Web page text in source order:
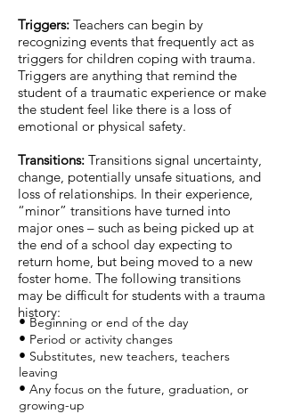
Triggers: Teachers can begin by
recognizing events that frequently act as
triggers for children coping with trauma.
Triggers are anything that remind the
student of a traumatic experience or make
the student feel like there is a loss of
emotional or physical safety.
Transitions: Transitions signal uncertainty,
change, potentially unsafe situations, and
loss of relationships. In their experience,
“minor” transitions have turned into
major ones – such as being picked up at
the end of a school day expecting to
return home, but being moved to a new
foster home. The following transitions
may be difficult for students with a trauma
history:
• Beginning or end of the day
• Period or activity changes
• Substitutes, new teachers, teachers
leaving
• Any focus on the future, graduation, or
growing-up